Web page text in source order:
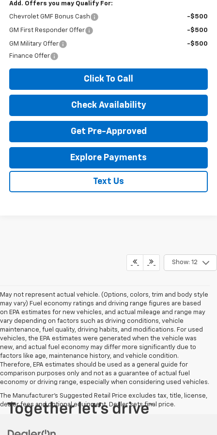
Add. Offers you may Qualify For:
Chevrolet GMF Bonus Cash -$500
GM First Responder Offer -$500
GM Military Offer
-$500
Finance Offer
Click To Call
Check Availability
Get Pre-Approved
Explore Payments
Text Us
Show: 12
May not represent actual vehicle. (Options, colors, trim and body style
may vary) Fuel economy ratings and driving range figures are based
on EPA estimates for new vehicles, and actual mileage and range may
vary depending on factors such as driving conditions, vehicle
maintenance, fuel quality, driving habits, and modifications. For used
vehicles, the EPA estimates were generated when the vehicle was
new, and actual fuel economy may differ more significantly due to
factors like age, maintenance history, and vehicle condition.
Therefore, EPA estimates should be used as a general guide for
comparison purposes only and not as a guarantee of actual fuel
economy or driving range, especially when considering used vehicles.
The Manufacturer's Suggested Retail Price excludes tax, title, license,
dealer fees and optional equipment. Dealer sets final price.